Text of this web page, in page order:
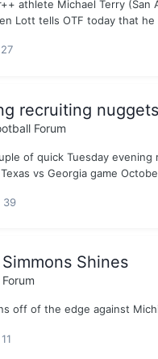
athlete Michael Terry
Lott tells OTF today that
27
recruiting
Forum
of quick Tuesday
vs Georgia game
39
Shines
off of the edge against
11